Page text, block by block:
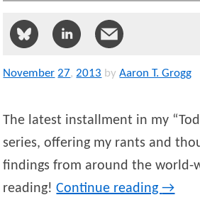
November 27,2013 by Aaron T. Grogg
The latest installment in my
series, offering my rants and
findings from around the world-
reading!Continue reading→